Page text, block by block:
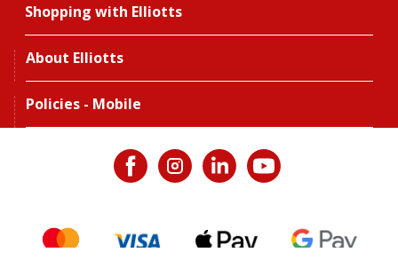
Shopping with Elliotts
About Elliotts
Policies - Mobile